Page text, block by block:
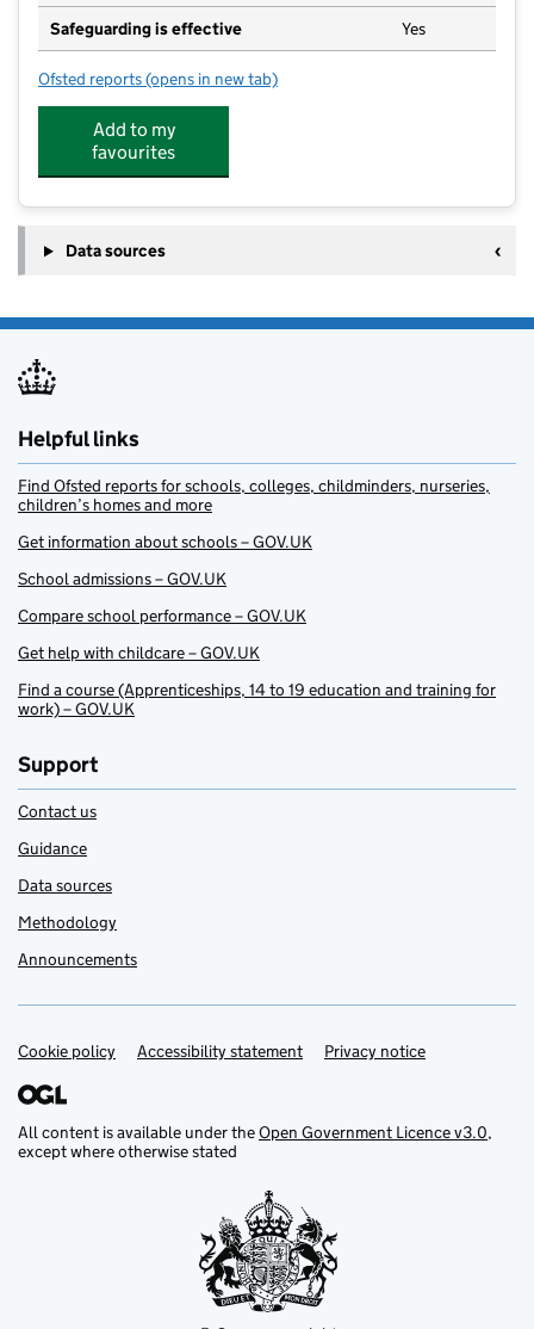
Safeguarding is effective Yes
Ofsted reports for Dunkys Day Nursery Culcheth
(opens in new tab)
Add to my
favourites
Data sources
Helpful links
Find Ofsted reports for schools, colleges, childminders, nurseries,
children’s homes and more
Get information about schools – GOV.UK
School admissions – GOV.UK
Compare school performance – GOV.UK
Get help with childcare – GOV.UK
Find a course (Apprenticeships, 14 to 19 education and training for
work) – GOV.UK
Support
Contact us
Guidance
Data sources
Methodology
Announcements
Support links
Cookie policy Accessibility statement Privacy notice
All content is available under theOpen Government Licence v3.0,
except where otherwise stated